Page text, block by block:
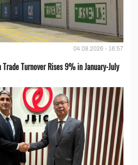
04.08.2026 - 16:57
Trade Turnover Rises 9% in January-July